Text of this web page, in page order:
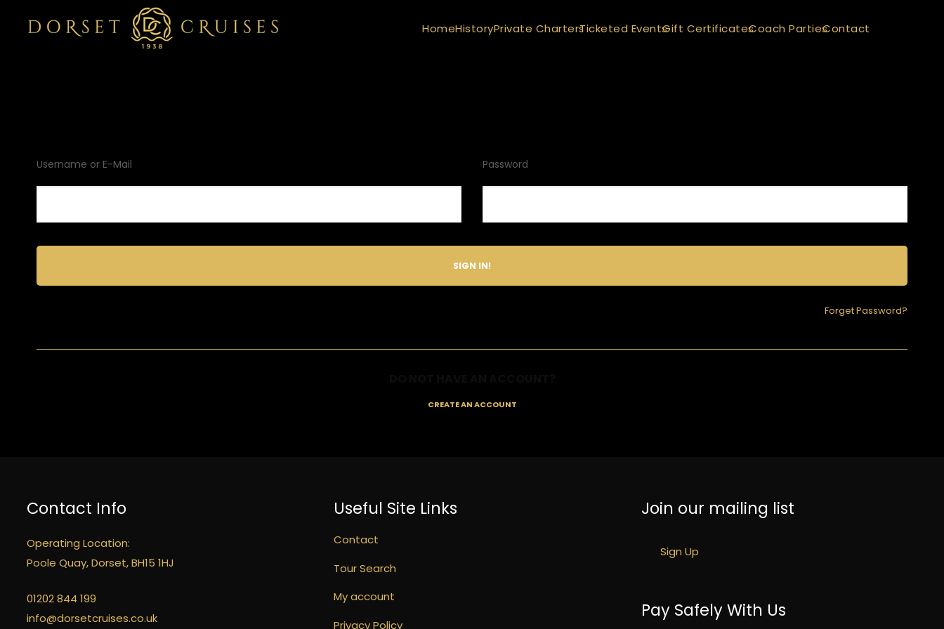
HomeHistoryPrivate ChartersTicketed EventsGift CertificatesCoach PartiesContact
Username or E-Mail Password
Forget Password?
CREATE AN ACCOUNT
Contact Info
Operating Location:
Poole Quay, Dorset, BH15 1HJ
01202 844 199
info@dorsetcruises.co.uk
Useful Site Links
Contact
Tour Search
My account
Privacy Policy
Join our mailing list
Sign Up
Pay Safely With Us